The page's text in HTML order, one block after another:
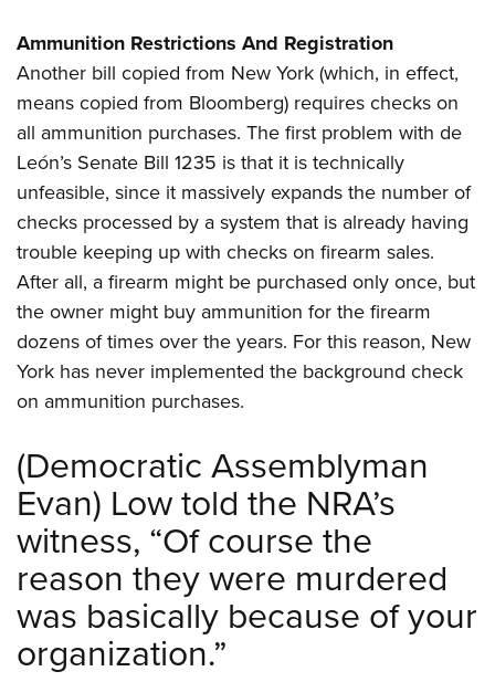
Ammunition Restrictions And Registration
Another bill copied from New York (which, in effect,
means copied from Bloomberg) requires checks on
all ammunition purchases. The first problem with de
León’s Senate Bill 1235 is that it is technically
unfeasible, since it massively expands the number of
checks processed by a system that is already having
trouble keeping up with checks on firearm sales.
After all, a firearm might be purchased only once, but
the owner might buy ammunition for the firearm
dozens of times over the years. For this reason, New
York has never implemented the background check
on ammunition purchases.
(Democratic Assemblyman
Evan) Low told the NRA’s
witness, “Of course the
reason they were murdered
was basically because of your
organization.”